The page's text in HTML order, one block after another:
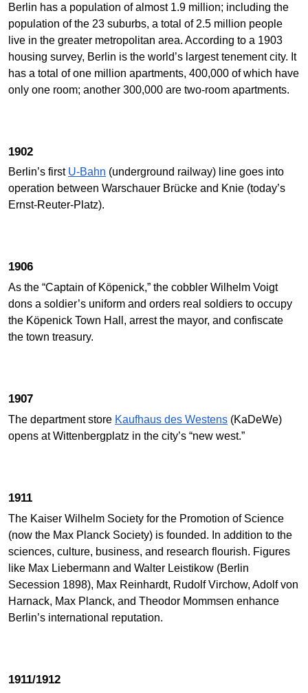
Berlin has a population of almost 1.9 million; including the
population of the 23 suburbs, a total of 2.5 million people
live in the greater metropolitan area. According to a 1903
housing survey, Berlin is the world’s largest tenement city. It
has a total of one million apartments, 400,000 of which have
only one room; another 300,000 are two-room apartments.
1902
Berlin’s first U-Bahn (underground railway) line goes into
operation between Warschauer Brücke and Knie (today’s
Ernst-Reuter-Platz).
1906
As the “Captain of Köpenick,” the cobbler Wilhelm Voigt
dons a soldier’s uniform and orders real soldiers to occupy
the Köpenick Town Hall, arrest the mayor, and confiscate
the town treasury.
1907
The department store Kaufhaus des Westens (KaDeWe)
opens at Wittenbergplatz in the city’s “new west.”
1911
The Kaiser Wilhelm Society for the Promotion of Science
(now the Max Planck Society) is founded. In addition to the
sciences, culture, business, and research flourish. Figures
like Max Liebermann and Walter Leistikow (Berlin
Secession 1898), Max Reinhardt, Rudolf Virchow, Adolf von
Harnack, Max Planck, and Theodor Mommsen enhance
Berlin’s international reputation.
1911/1912